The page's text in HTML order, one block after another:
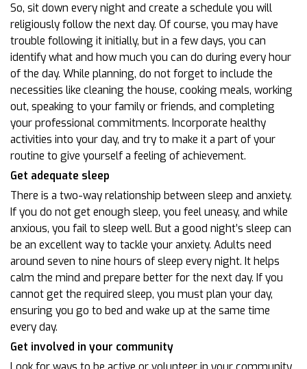
So, sit down every night and create a schedule you will
religiously follow the next day. Of course, you may have
trouble following it initially, but in a few days, you can
identify what and how much you can do during every hour
of the day. While planning, do not forget to include the
necessities like cleaning the house, cooking meals, working
out, speaking to your family or friends, and completing
your professional commitments. Incorporate healthy
activities into your day, and try to make it a part of your
routine to give yourself a feeling of achievement.
Get adequate sleep
There is a two-way relationship between sleep and anxiety.
If you do not get enough sleep, you feel uneasy, and while
anxious, you fail to sleep well. But a good night’s sleep can
be an excellent way to tackle your anxiety. Adults need
around seven to nine hours of sleep every night. It helps
calm the mind and prepare better for the next day. If you
cannot get the required sleep, you must plan your day,
ensuring you go to bed and wake up at the same time
every day.
Get involved in your community